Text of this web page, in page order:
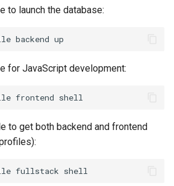
to launch the database:
backend
for JavaScript development:
frontend
to get both backend and frontend
fullstack